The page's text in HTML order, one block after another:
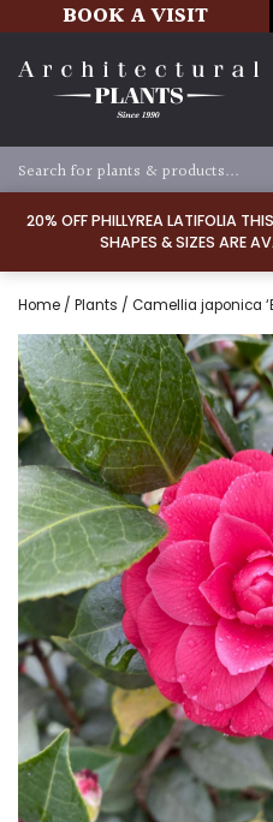
20% OFF PHILLYREA LATIFOLIA
SHAPES & SIZES ARE
BOOK A VISIT
Home / Plants / Camellia japonica